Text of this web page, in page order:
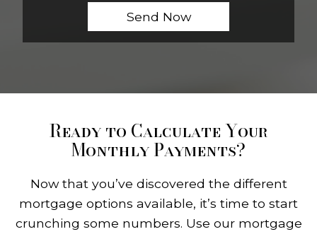
Ready to Calculate Your
Monthly Payments?
Now that you’ve discovered the different
mortgage options available, it’s time to start
crunching some numbers. Use our mortgage